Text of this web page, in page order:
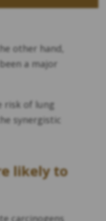
other hand,
a major
risk of lung
synergistic
likely to
carcinogens